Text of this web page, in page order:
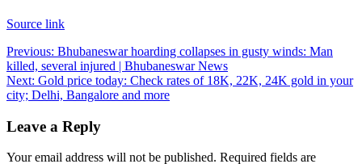
Source link
Post
navigation
Previous: Bhubaneswar hoarding collapses in gusty winds: Man
killed, several injured | Bhubaneswar News
Next: Gold price today: Check rates of 18K, 22K, 24K gold in your
city; Delhi, Bangalore and more
Leave a Reply
Your email address will not be published. Required fields are